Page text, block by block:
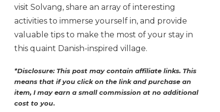
visit Solvang, share an array of interesting
activities to immerse yourself in, and provide
valuable tips to make the most of your stay in
this quaint Danish-inspired village.
*Disclosure: This post may contain affiliate links. This
means that if you click on the link and purchase an
item, I may earn a small commission at no additional
cost to you.